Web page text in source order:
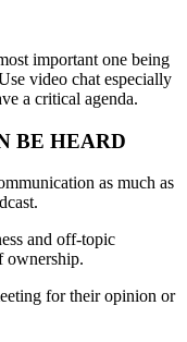
important one being
video chat especially
a critical agenda.
BE HEARD
as much as
and off-topic
ownership.
for their opinion or